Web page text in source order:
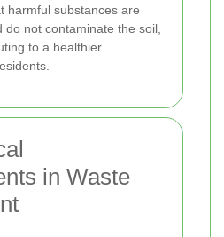
harmful substances are
not contaminate the soil,
to a healthier
in Waste